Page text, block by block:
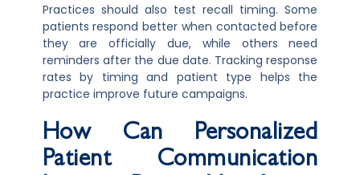
Practices should also test recall timing. Some
patients respond better when contacted before
they are officially due, while others need
reminders after the due date. Tracking response
rates by timing and patient type helps the
practice improve future campaigns.
How Can Personalized
Patient Communication